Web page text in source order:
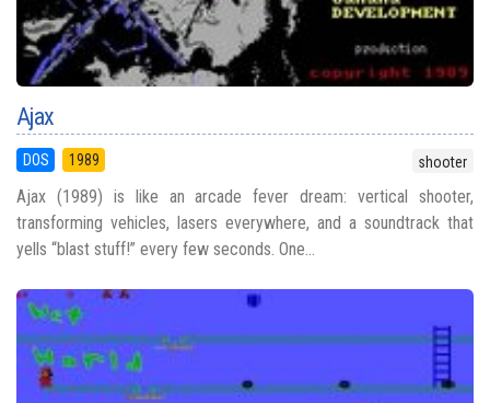
Ajax
DOS 1989 shooter
Ajax (1989) is like an arcade fever dream: vertical shooter,
transforming vehicles, lasers everywhere, and a soundtrack that
yells “blast stuff!” every few seconds. One...